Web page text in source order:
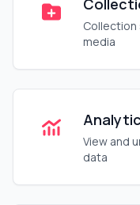
media
View and
data